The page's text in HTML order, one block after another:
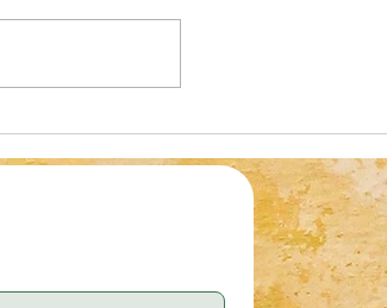
Optical Illusion: Who Can Spot the
Cassette Tape in 30 Seconds?